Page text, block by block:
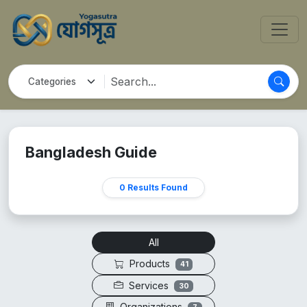
Bangladesh Guide
0 Results Found
All
Products
41
Services 30